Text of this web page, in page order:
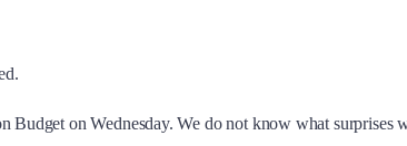
on Wednesday. We do not know what surprises